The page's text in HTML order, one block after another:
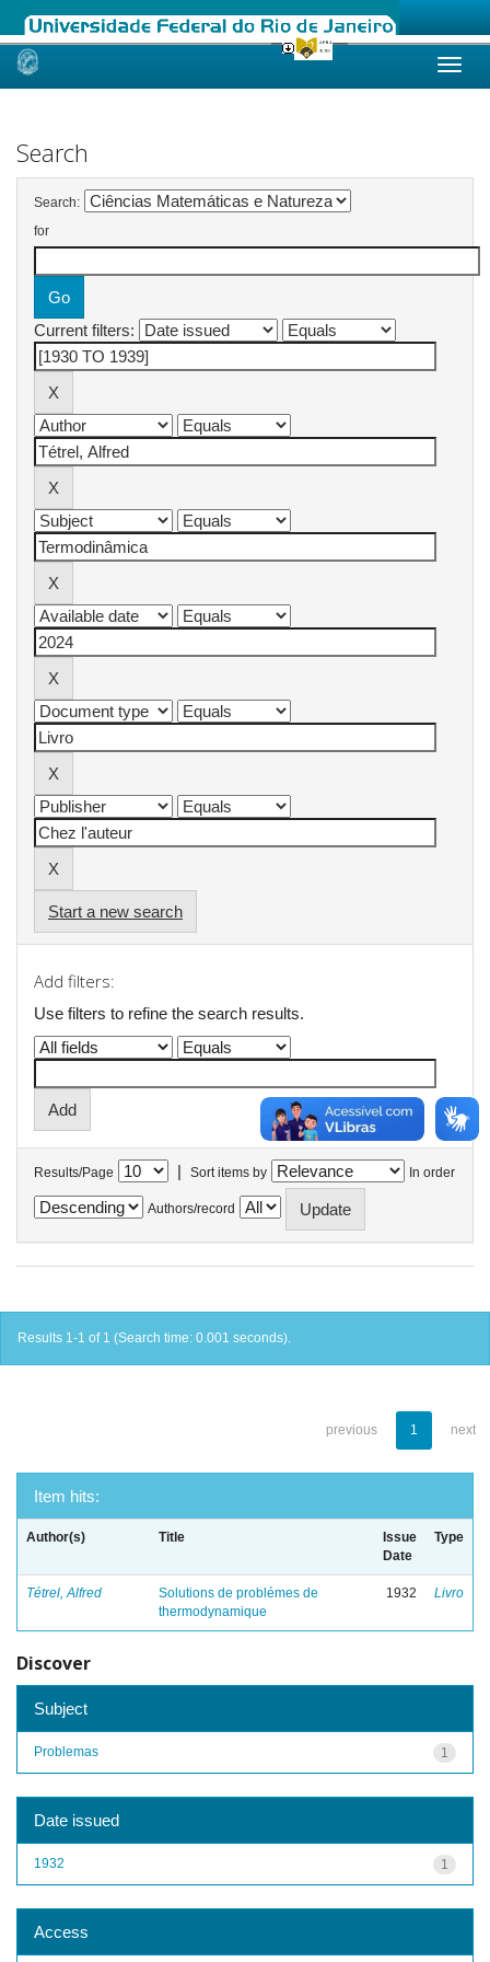
Skip
Search
Search:
for
Current filters:
Start a new search
Add filters:
Use filters to refine the search results.
Results/Page | Sort items by In order
Authors/record
Results 1-1 of 1 (Search time: 0.001 seconds).
previous 1 next
Item hits:
Author(s) Title
Issue
Date
Type
Tétrel, Alfred
Solutions de problémes de
thermodynamique
1932 Livro
Discover
Subject
1
Problemas
Date issued
1
1932
Access